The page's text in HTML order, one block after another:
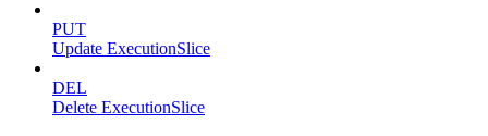
PUT
Update ExecutionSlice
DEL
Delete ExecutionSlice